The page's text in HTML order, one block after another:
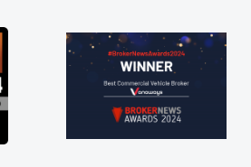
perks involved in having a
Thank you so much for
recommend, vans are just
to be, so its great to have a
along with the support of any
like that. A huge stress off